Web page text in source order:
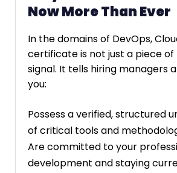
Now More Than Ever
In the domains of DevOps,
certificate is not just a piece of
signal. It tells hiring managers
you:
Possess a verified, structured
of critical tools and
Are committed to your
development and staying